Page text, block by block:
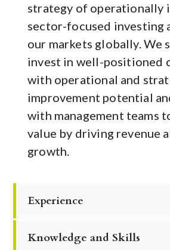
strategy of operationally
sector-focused investing
our markets globally. We
invest in well-positioned
with operational and
improvement potential
with management teams
value by driving revenue
growth.
Experience
Knowledge and Skills